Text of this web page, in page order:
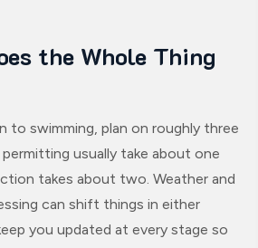
the Whole Thing
to swimming, plan on roughly three
usually take about one
takes about two. Weather and
can shift things in either
you updated at every stage so